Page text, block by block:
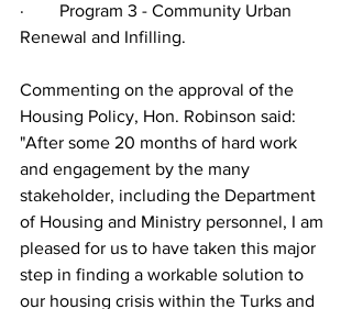
·        Program 3 - Community Urban
Renewal and Infilling.
Commenting on the approval of the
Housing Policy, Hon. Robinson said:
"After some 20 months of hard work
and engagement by the many
stakeholder, including the Department
of Housing and Ministry personnel, I am
pleased for us to have taken this major
step in finding a workable solution to
our housing crisis within the Turks and